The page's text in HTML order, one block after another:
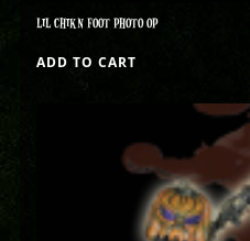
LIL CHIKN FOOT PHOTO OP
ADD TO CART